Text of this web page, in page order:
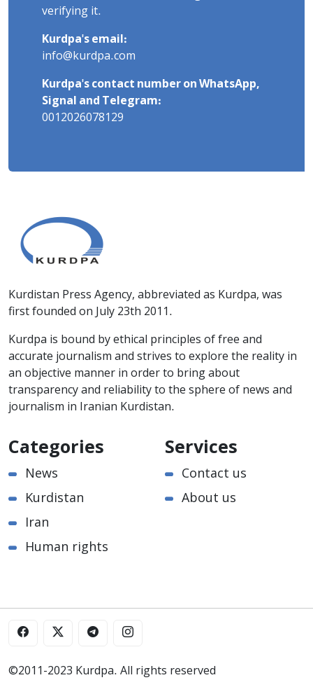
verifying it.
Kurdpa's email:
info@kurdpa.com
Kurdpa's contact number on WhatsApp,
Signal and Telegram:
0012026078129
Kurdistan Press Agency, abbreviated as Kurdpa, was
first founded on July 23th 2011.
Kurdpa is bound by ethical principles of free and
accurate journalism and strives to explore the reality in
an objective manner in order to bring about
transparency and reliability to the sphere of news and
journalism in Iranian Kurdistan.
Categories
News
Kurdistan
Iran
Human rights
Services
Contact us
About us
©2011-2023 Kurdpa. All rights reserved